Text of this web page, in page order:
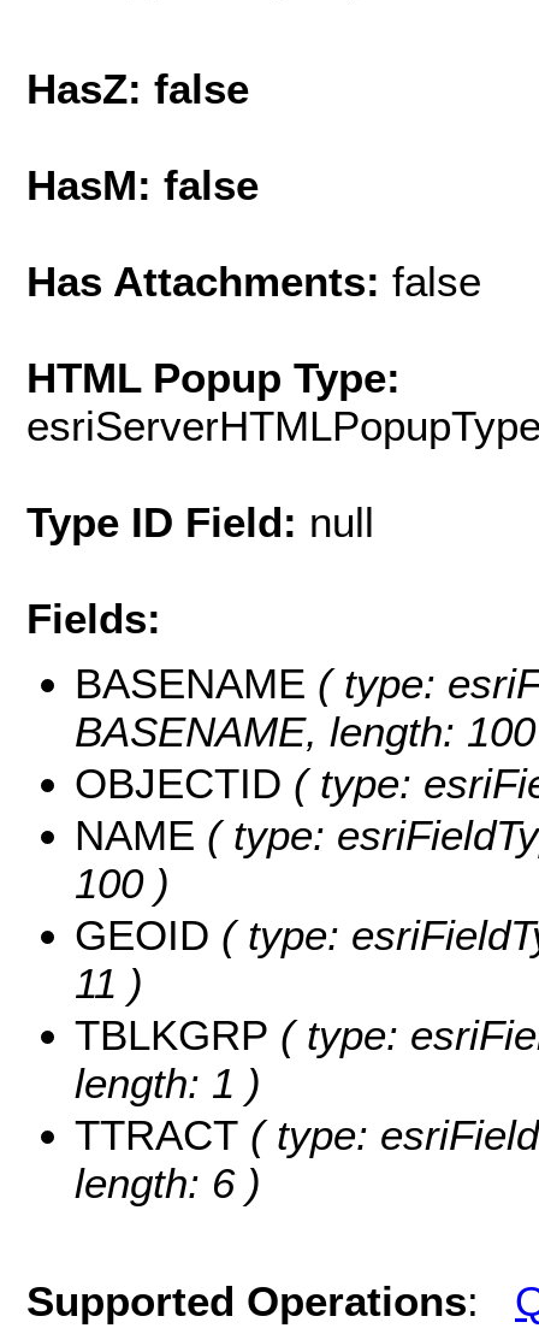
HasZ: false
HasM: false
Has Attachments: false
HTML Popup Type:
Type ID Field: null
Fields:
BASENAME ( type:
BASENAME, length:
OBJECTID ( type:
NAME ( type:
100 )
GEOID ( type:
11 )
TBLKGRP ( type:
length: 1 )
TTRACT ( type:
length: 6 )
Supported Operations: